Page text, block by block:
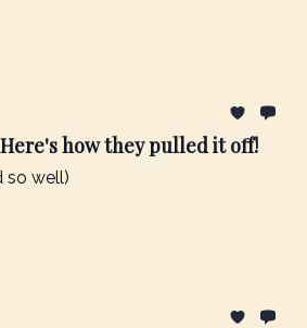
how they pulled it off!
so well)